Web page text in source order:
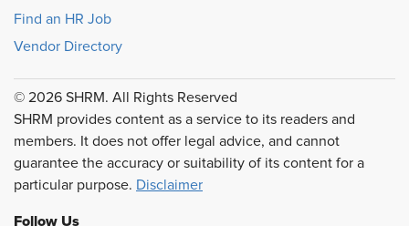
Find an HR Job
Vendor Directory
© 2026 SHRM. All Rights Reserved
SHRM provides content as a service to its readers and
members. It does not offer legal advice, and cannot
guarantee the accuracy or suitability of its content for a
particular purpose. Disclaimer
Follow Us